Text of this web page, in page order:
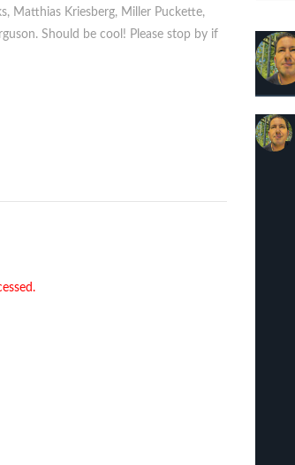
Matthias Kriesberg, Miller Puckette,
Should be cool! Please stop by if